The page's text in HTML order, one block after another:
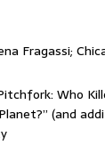
Fragassi;
Who
(and